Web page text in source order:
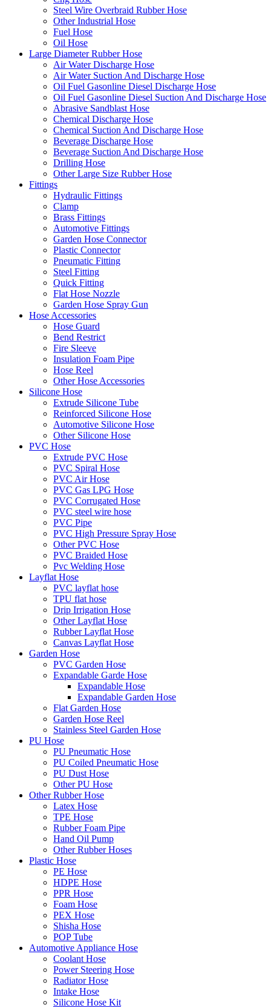
Steel Wire Overbraid Rubber Hose
Other Industrial Hose
Fuel Hose
Oil Hose
Large Diameter Rubber Hose
Air Water Discharge Hose
Air Water Suction And Discharge Hose
Oil Fuel Gasonline Diesel Discharge Hose
Oil Fuel Gasonline Diesel Suction And Discharge Hose
Abrasive Sandblast Hose
Chemical Discharge Hose
Chemical Suction And Discharge Hose
Beverage Discharge Hose
Beverage Suction And Discharge Hose
Drilling Hose
Other Large Size Rubber Hose
Fittings
Hydraulic Fittings
Clamp
Brass Fittings
Automotive Fittings
Garden Hose Connector
Plastic Connector
Pneumatic Fitting
Steel Fitting
Quick Fitting
Flat Hose Nozzle
Garden Hose Spray Gun
Hose Accessories
Hose Guard
Bend Restrict
Fire Sleeve
Insulation Foam Pipe
Hose Reel
Other Hose Accessories
Silicone Hose
Extrude Silicone Tube
Reinforced Silicone Hose
Automotive Silicone Hose
Other Silicone Hose
PVC Hose
Extrude PVC Hose
PVC Spiral Hose
PVC Air Hose
PVC Gas LPG Hose
PVC Corrugated Hose
PVC steel wire hose
PVC Pipe
PVC High Pressure Spray Hose
Other PVC Hose
PVC Braided Hose
Pvc Welding Hose
Layflat Hose
PVC layflat hose
TPU flat hose
Drip Irrigation Hose
Other Layflat Hose
Rubber Layflat Hose
Canvas Layflat Hose
Garden Hose
PVC Garden Hose
Expandable Garde Hose
Expandable Hose
Expandable Garden Hose
Flat Garden Hose
Garden Hose Reel
Stainless Steel Garden Hose
PU Hose
PU Pneumatic Hose
PU Coiled Pneumatic Hose
PU Dust Hose
Other PU Hose
Other Rubber Hose
Latex Hose
TPE Hose
Rubber Foam Pipe
Hand Oil Pump
Other Rubber Hoses
Plastic Hose
PE Hose
HDPE Hose
PPR Hose
Foam Hose
PEX Hose
Shisha Hose
POP Tube
Automotive Appliance Hose
Coolant Hose
Power Steering Hose
Radiator Hose
Intake Hose
Silicone Hose Kit